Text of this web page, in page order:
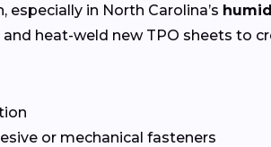
in North Carolina’s
heat-weld new TPO sheets to
or mechanical fasteners